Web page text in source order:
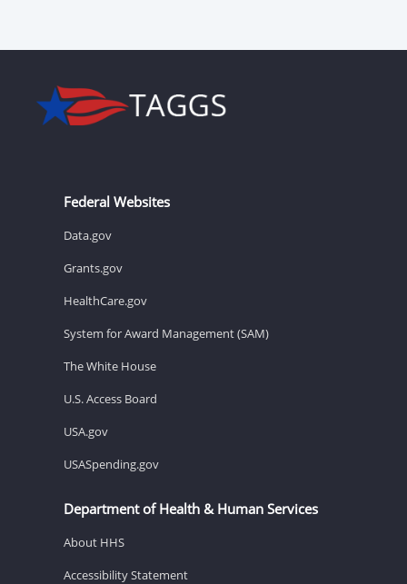
Federal Websites
Data.gov
Grants.gov
HealthCare.gov
System for Award Management (SAM)
The White House
U.S. Access Board
USA.gov
USASpending.gov
Department of Health & Human Services
About HHS
Accessibility Statement